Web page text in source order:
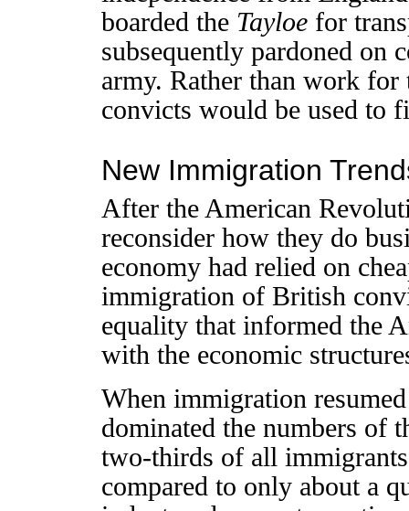
boarded the Tayloefor
subsequently pardoned on
army. Rather than work
convicts would be used to
New Immigration
After the American
reconsider how they do
economy had relied on
immigration of British
equality that informed the
with the economic
When immigration
dominated the numbers of
two-thirds of all
compared to only about a